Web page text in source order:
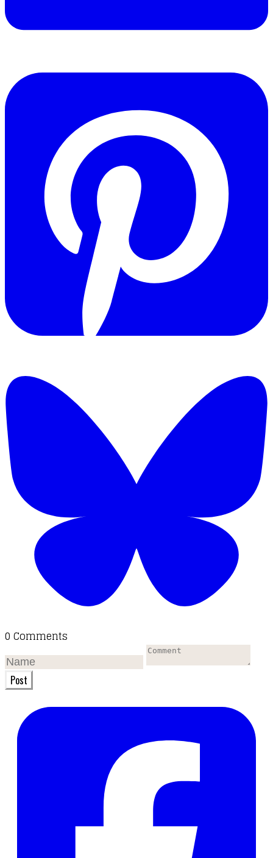
0 Comments
Post